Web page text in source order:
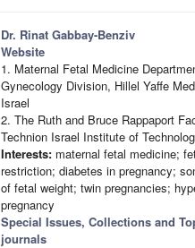
Dr. Rinat Gabbay-Benziv
Website
1. Maternal Fetal Medicine
Gynecology Division, Hillel Yaffe
Israel
2. The Ruth and Bruce Rappaport
Technion Israel Institute of
Interests: maternal fetal medicine;
restriction; diabetes in pregnancy;
of fetal weight; twin pregnancies;
pregnancy
Special Issues, Collections and
journals